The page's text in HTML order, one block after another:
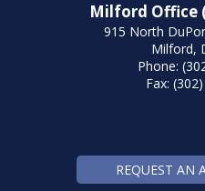
Milford Office
915 North
Milford,
Phone:
Fax:
REQUEST AN